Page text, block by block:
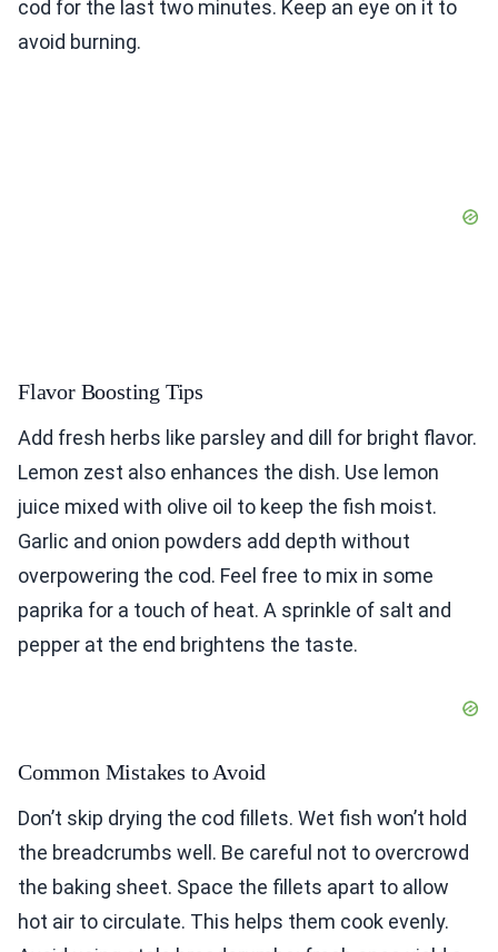
cod for the last two minutes. Keep an eye on it to
avoid burning.
Flavor Boosting Tips
Add fresh herbs like parsley and dill for bright flavor.
Lemon zest also enhances the dish. Use lemon
juice mixed with olive oil to keep the fish moist.
Garlic and onion powders add depth without
overpowering the cod. Feel free to mix in some
paprika for a touch of heat. A sprinkle of salt and
pepper at the end brightens the taste.
Common Mistakes to Avoid
Don’t skip drying the cod fillets. Wet fish won’t hold
the breadcrumbs well. Be careful not to overcrowd
the baking sheet. Space the fillets apart to allow
hot air to circulate. This helps them cook evenly.